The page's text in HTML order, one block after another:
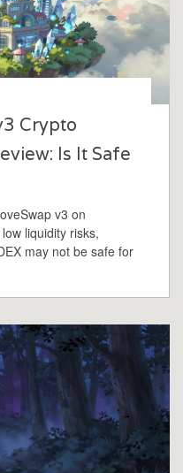
Crypto
Is It Safe
v3 on
liquidity risks,
may not be safe for